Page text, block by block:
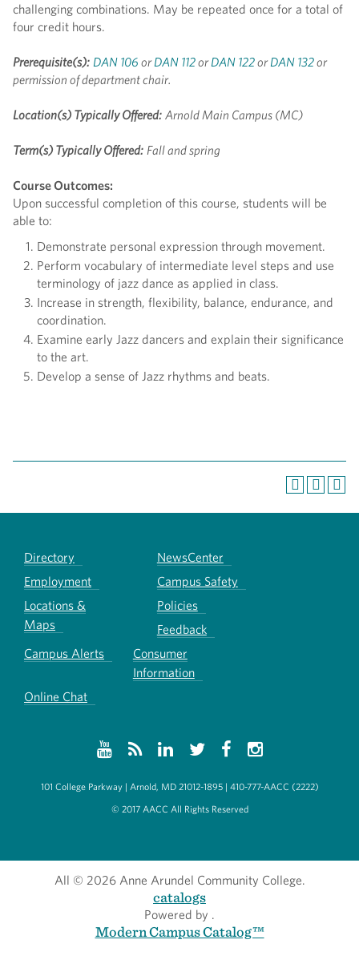
challenging combinations. May be repeated once for a total of
four credit hours.
Prerequisite(s): DAN 106 orDAN 112orDAN 122orDAN 132or
permission of department chair.
Location(s) Typically Offered: Arnold Main Campus (MC)
Term(s) Typically Offered: Fall and spring
Course Outcomes:
Upon successful completion of this course, students will be
able to:
Demonstrate personal expression through movement.
Perform vocabulary of intermediate level steps and use
terminology of jazz dance as applied in class.
Increase in strength, flexibility, balance, endurance, and
coordination.
Examine early Jazz dancers and explain their significance
to the art.
Develop a sense of Jazz rhythms and beats.
Directory
NewsCenter
Employment
Campus Safety
Locations &
Maps
Policies
Feedback
Campus Alerts
Consumer
Information
Online Chat
101 College Parkway | Arnold, MD 21012-1895 | 410-777-AACC (2222)
© 2017 AACC All Rights Reserved
All
catalogs
© 2026 Anne Arundel Community College.
Powered by
Modern Campus Catalog™
.